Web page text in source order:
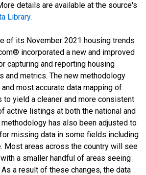
details are available at the source's
Library.
of its November 2021 housing trends
incorporated a new and improved
capturing and reporting housing
and metrics. The new methodology
most accurate data mapping of
yield a cleaner and more consistent
active listings at both the national and
has also been adjusted to
missing data in some fields including
Most areas across the country will see
a smaller handful of areas seeing
a result of these changes, the data